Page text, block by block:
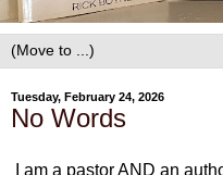
Tuesday, February 24, 2026
No Words
I am a pastor AND an